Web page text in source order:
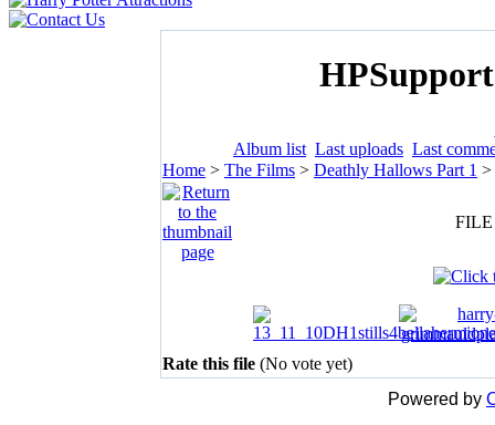
Album list Last uploads Last
Home > The Films > Deathly Hallows Part 1 >
FILE
Rate this file (No vote yet)
Powered by